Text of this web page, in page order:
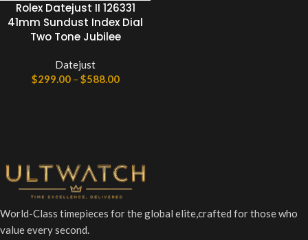
Rolex Datejust II 126331
41mm Sundust Index Dial
Two Tone Jubilee
Datejust
$299.00 – $588.00
World-Class timepieces for the global elite,crafted for those who
value every second.